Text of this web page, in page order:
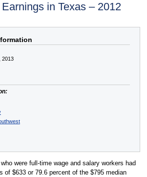
Earnings in Texas – 2012
2013
were full-time wage and salary workers had
of $633 or 79.6 percent of the $795 median